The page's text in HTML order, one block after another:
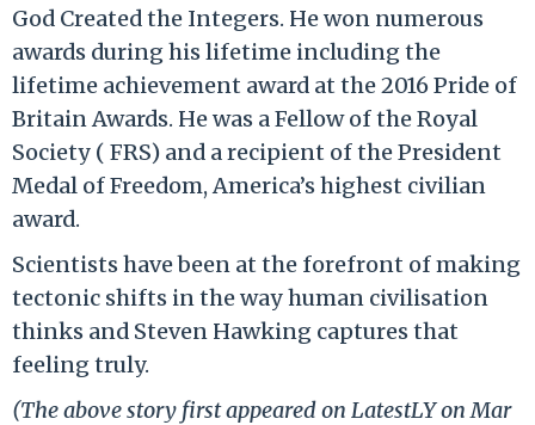
God Created the Integers. He won numerous
awards during his lifetime including the
lifetime achievement award at the 2016 Pride of
Britain Awards. He was a Fellow of the Royal
Society ( FRS) and a recipient of the President
Medal of Freedom, America’s highest civilian
award.
Scientists have been at the forefront of making
tectonic shifts in the way human civilisation
thinks and Steven Hawking captures that
feeling truly.
(The above story first appeared on LatestLY on Mar